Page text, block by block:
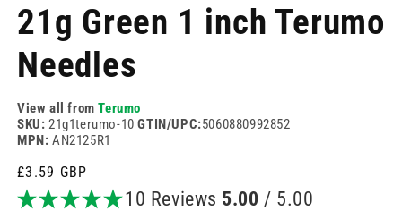
21g Green 1 inch Terumo
Needles
View all fromTerumo
SKU: 21g1terumo-10GTIN/UPC:5060880992852
MPN: AN2125R1
Regular
price
£3.59 GBP
10 Reviews 5.00 / 5.00